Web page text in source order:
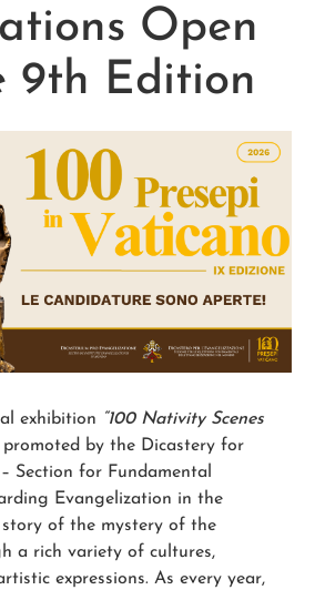
Open
9th Edition
exhibition “100 Nativity Scenes
promoted by the Dicastery for
Section for Fundamental
Evangelization in the
of the mystery of the
a rich variety of cultures,
expressions. As every year,